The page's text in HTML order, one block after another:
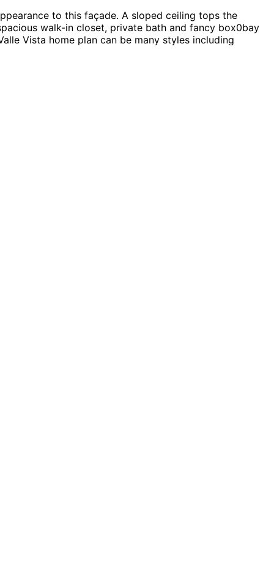
to this façade. A sloped ceiling tops the
walk-in closet, private bath and fancy box0bay
Vista home plan can be many styles including